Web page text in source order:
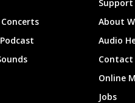
Support
About
Audio
Contact
Online
Jobs